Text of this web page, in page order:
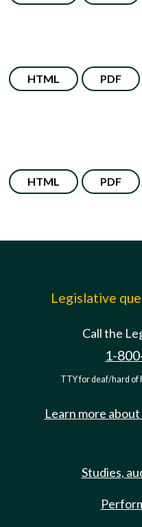
HTML PDF
HTML PDF
Legislative
Call the
1-
TTY for deaf/hard of
Learn more
Studies,